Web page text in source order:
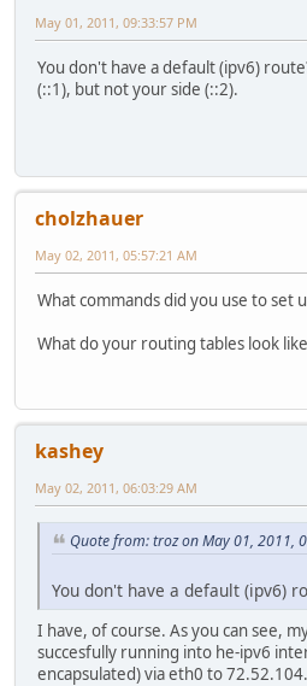
May 01, 2011, 09:33:57 PM
You don't have a default (ipv6)
(::1), but not your side (::2).
cholzhauer
May 02, 2011, 05:57:21 AM
What commands did you use to set
What do your routing tables look
kashey
May 02, 2011, 06:03:29 AM
Quote from: troz on May 01, 2011,
You don't have a default (ipv6)
I have, of course. As you can see,
succesfully running into he-ipv6
encapsulated) via eth0 to